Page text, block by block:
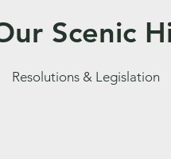
Scenic
Resolutions & Legislation